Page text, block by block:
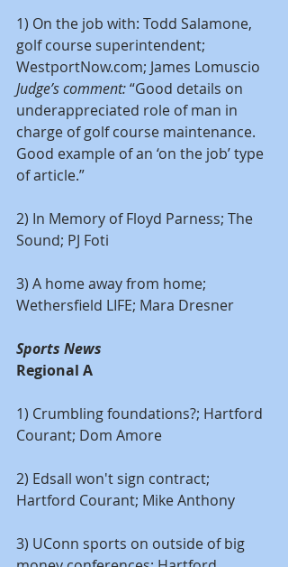
1) On the job with: Todd Salamone,
golf course superintendent;
WestportNow.com; James Lomuscio
Judge’s comment: “Good details on
underappreciated role of man in
charge of golf course maintenance.
Good example of an ‘on the job’ type
of article.”
2) In Memory of Floyd Parness; The
Sound; PJ Foti
3) A home away from home;
Wethersfield LIFE; Mara Dresner
Sports News
Regional A
1) Crumbling foundations?; Hartford
Courant; Dom Amore
2) Edsall won't sign contract;
Hartford Courant; Mike Anthony
3) UConn sports on outside of big